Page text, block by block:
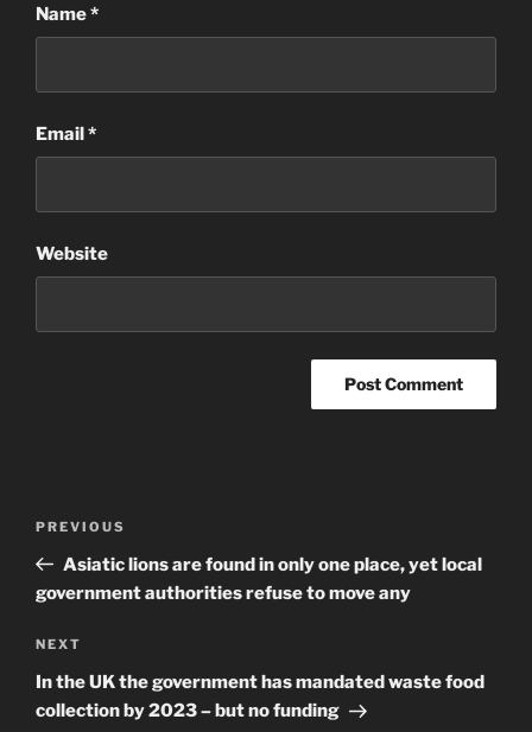
Name*
Email*
Website
Previous
Post
PREVIOUS
Asiatic lions are found in only one place, yet local
government authorities refuse to move any
Next
Post
NEXT
In the UK the government has mandated waste food
collection by 2023 – but no funding